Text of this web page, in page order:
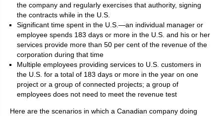
the company and regularly exercises that authority, signing
the contracts while in the U.S.
Significant time spent in the U.S.—an individual manager or
employee spends 183 days or more in the U.S. and his or her
services provide more than 50 per cent of the revenue of the
corporation during that time
Multiple employees providing services to U.S. customers in
the U.S. for a total of 183 days or more in the year on one
project or a group of connected projects; a group of
employees does not need to meet the revenue test
Here are the scenarios in which a Canadian company doing